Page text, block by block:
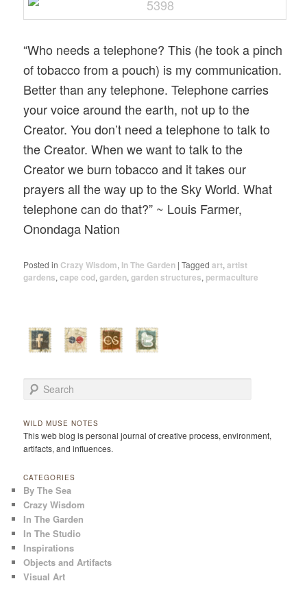
“Who needs a telephone? This (he took a pinch
of tobacco from a pouch) is my communication.
Better than any telephone. Telephone carries
your voice around the earth, not up to the
Creator. You don’t need a telephone to talk to
the Creator. When we want to talk to the
Creator we burn tobacco and it takes our
prayers all the way up to the Sky World. What
telephone can do that?” ~ Louis Farmer,
Onondaga Nation
Posted in Crazy Wisdom, In The Garden |Tagged art,artist
gardens,cape cod,garden,garden structures, permaculture
Search
WILD MUSE NOTES
This web blog is personal journal of creative process, environment,
artifacts, and influences.
CATEGORIES
By The Sea
Crazy Wisdom
In The Garden
In The Studio
Inspirations
Objects and Artifacts
Visual Art